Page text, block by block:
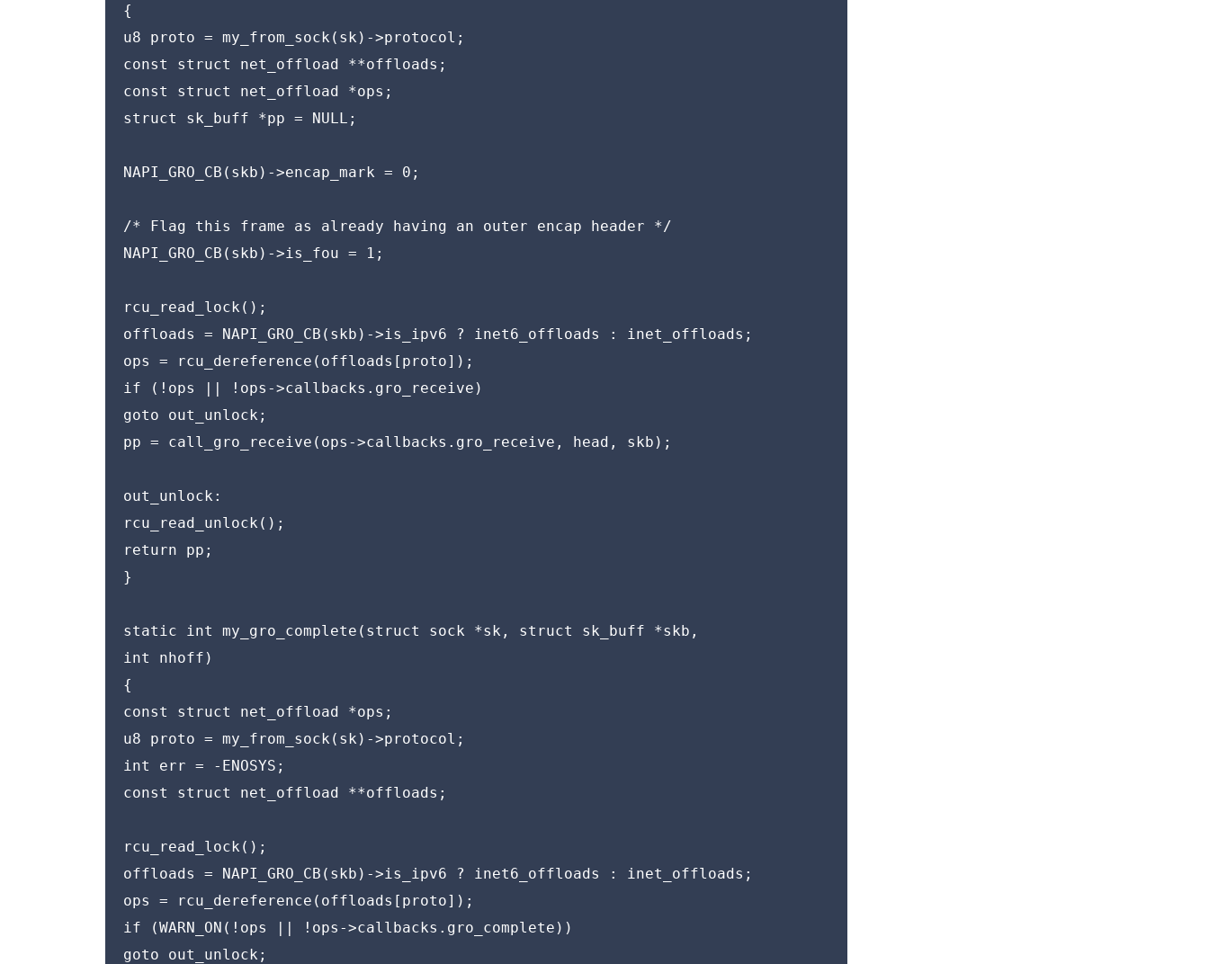
{
u8 proto = my_from_sock(sk)->protocol;
const struct net_offload **offloads;
const struct net_offload *ops;
struct sk_buff *pp = NULL;
NAPI_GRO_CB(skb)->encap_mark = 0;
/* Flag this frame as already having an outer encap header */
NAPI_GRO_CB(skb)->is_fou = 1;
rcu_read_lock();
offloads = NAPI_GRO_CB(skb)->is_ipv6 ? inet6_offloads : inet_offloads;
ops = rcu_dereference(offloads[proto]);
if (!ops || !ops->callbacks.gro_receive)
goto out_unlock;
pp = call_gro_receive(ops->callbacks.gro_receive, head, skb);
out_unlock:
rcu_read_unlock();
return pp;
}
static int my_gro_complete(struct sock *sk, struct sk_buff *skb,
int nhoff)
{
const struct net_offload *ops;
u8 proto = my_from_sock(sk)->protocol;
int err = -ENOSYS;
const struct net_offload **offloads;
rcu_read_lock();
offloads = NAPI_GRO_CB(skb)->is_ipv6 ? inet6_offloads : inet_offloads;
ops = rcu_dereference(offloads[proto]);
if (WARN_ON(!ops || !ops->callbacks.gro_complete))
goto out_unlock;